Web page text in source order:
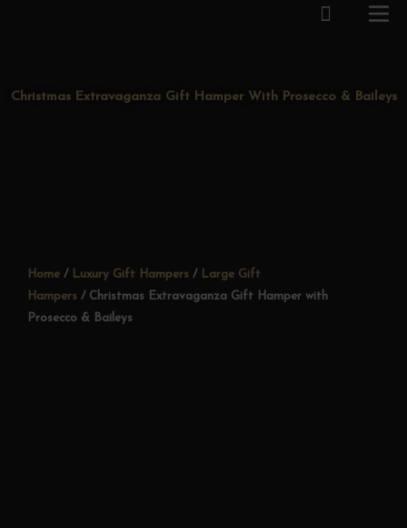
Cart
Christmas Extravaganza Gift Hamper With Prosecco & Baileys
Home / Luxury Gift Hampers /
Large Gift
Hampers / Christmas Extravaganza Gift Hamper with
Prosecco & Baileys